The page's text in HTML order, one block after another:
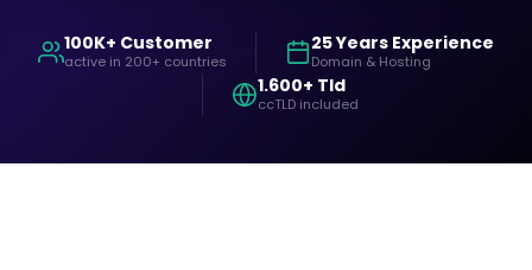
100K+ Customer
active in 200+ countries
25 Years Experience
Domain & Hosting
1.600+ Tld
ccTLD included